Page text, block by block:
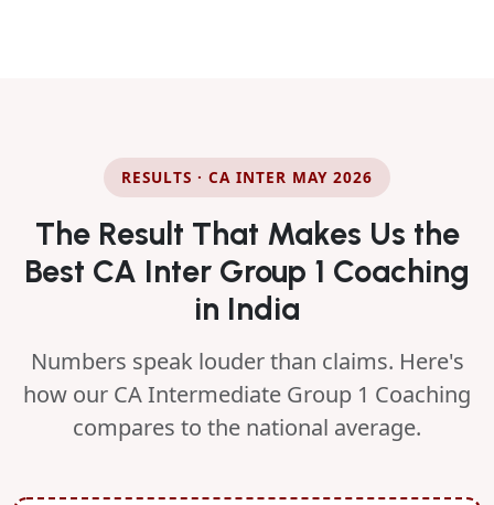
RESULTS · CA INTER MAY 2026
The Result That Makes Us the
Best CA Inter Group 1 Coaching
in India
Numbers speak louder than claims. Here's
how our CA Intermediate Group 1 Coaching
compares to the national average.